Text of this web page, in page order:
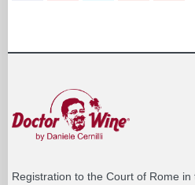
Registration to the Court of Rome in